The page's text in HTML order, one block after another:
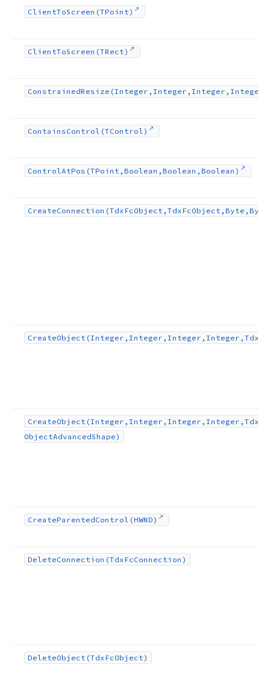
ClientToScreen (TPoint)
ClientToScreen (TRect)
ConstrainedResize (Integer,Integer,Integer,Integer)
ContainsControl (TControl)
ControlAtPos (TPoint,Boolean,Boolean,Boolean)
CreateConnection (TdxFcObject,TdxFc
CreateObject (Integer,Integer,Integer,Integer,Tdx
CreateObject (Integer,Integer,Integer,Integer,Tdx
ObjectAdvancedShape)
CreateParentedControl (HWND)
DeleteConnection (TdxFcConnection)
DeleteObject (TdxFcObject)